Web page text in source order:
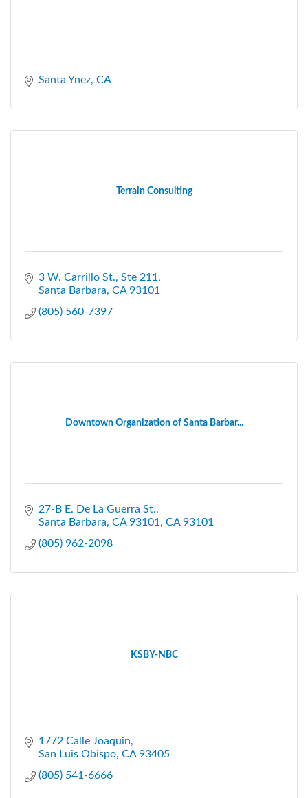
Santa Ynez CA
Terrain Consulting
3 W. Carrillo St., Ste 211
Santa Barbara CA 93101
(805) 560-7397
Downtown Organization of Santa Barbar...
27-B E. De La Guerra St.
Santa Barbara, CA 93101
CA 93101
(805) 962-2098
KSBY-NBC
1772 Calle Joaquin
San Luis Obispo CA 93405
(805) 541-6666